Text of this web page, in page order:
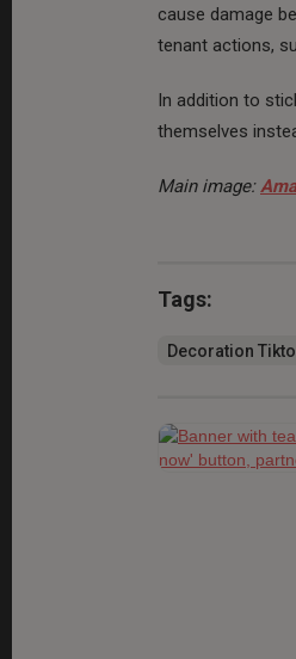
cause damage
tenant actions,
In addition to
themselves
Main image:
Tags:
Decoration